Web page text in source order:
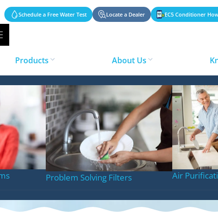
Schedule a Free Water Test Locate a Dealer EC5 Conditioner
Products
Problem Solving Filters Air
About Us